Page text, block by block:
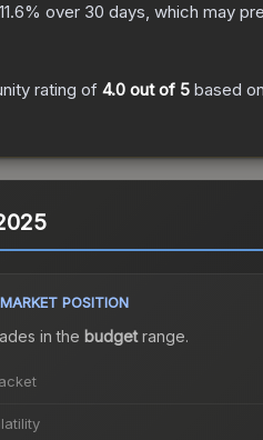
11.6% over 30 days, which may
rating of 4.0 out of 5 based on
MARKET POSITION
in the budgetrange.